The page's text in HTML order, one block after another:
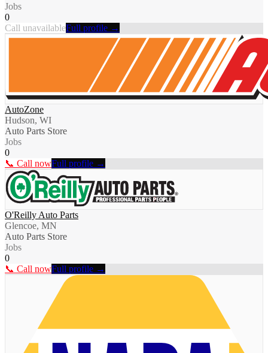
Jobs
0
Call unavailableFull profile →
AutoZone
Hudson, WI
Auto Parts Store
Jobs
0
📞 Call nowFull profile →
O'Reilly Auto Parts
Glencoe, MN
Auto Parts Store
Jobs
0
📞 Call nowFull profile →